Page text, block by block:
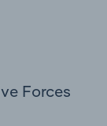
Forces